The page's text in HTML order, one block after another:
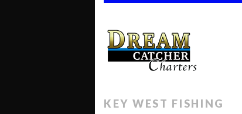
KEY WEST FISHING